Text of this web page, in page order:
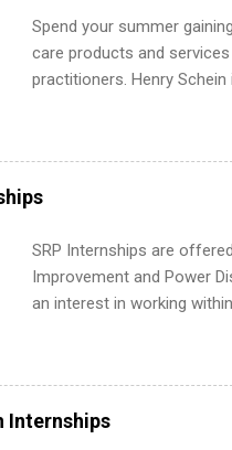
search , improve your
common mistakes that
Start Your Summer
Spend your summer
care products and
practitioners. Henry
working toward a degree
internships throughout the
SRP Internships are
Improvement and Power
an interest in working
area for which they want
requirements regarding
internships may be
Internships